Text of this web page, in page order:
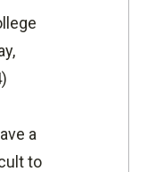
,
a
to